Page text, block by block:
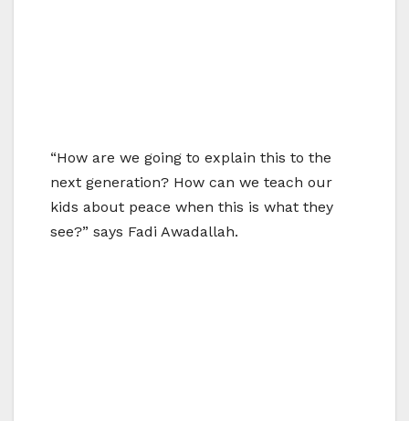
“How are we going to explain this to the
next generation? How can we teach our
kids about peace when this is what they
see?” says Fadi Awadallah.